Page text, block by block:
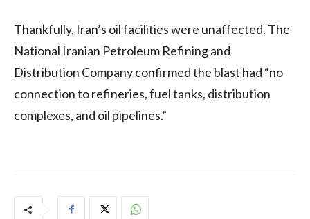
Thankfully, Iran’s oil facilities were unaffected. The
National Iranian Petroleum Refining and
Distribution Company confirmed the blast had “no
connection to refineries, fuel tanks, distribution
complexes, and oil pipelines.”